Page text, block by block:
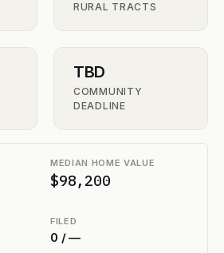
RURAL TRACTS
TBD
COMMUNITY
DEADLINE
MEDIAN HOME VALUE
$98,200
FILED
0 / —